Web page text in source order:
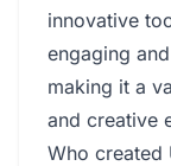
innovative
engaging
making it a
and creative
Who created